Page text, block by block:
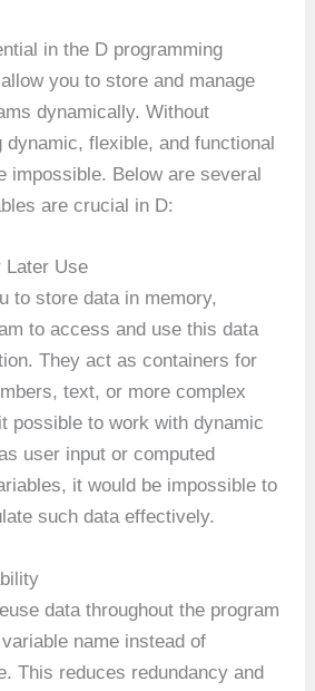
in the D programming
you to store and manage
dynamically. Without
flexible, and functional
impossible. Below are several
are crucial in D:
Later Use
to store data in memory,
to access and use this data
They act as containers for
text, or more complex
possible to work with dynamic
user input or computed
it would be impossible to
such data effectively.
data throughout the program
name instead of
This reduces redundancy and